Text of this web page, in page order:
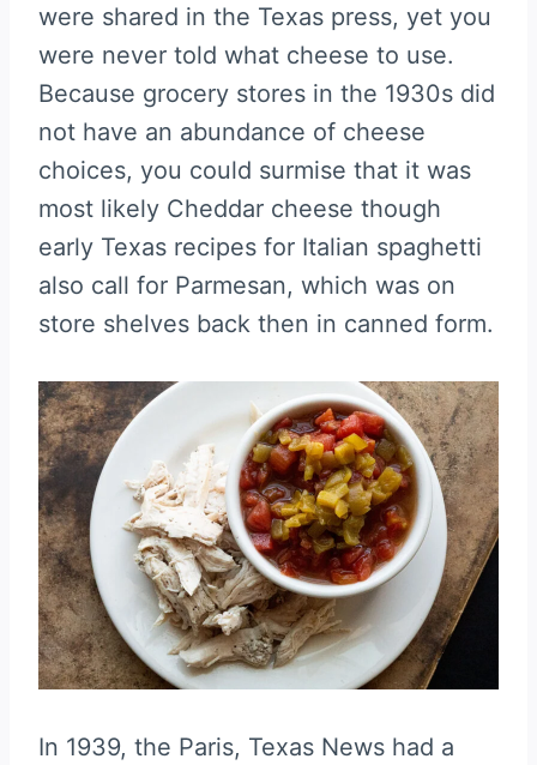
were shared in the Texas press, yet you
were never told what cheese to use.
Because grocery stores in the 1930s did
not have an abundance of cheese
choices, you could surmise that it was
most likely Cheddar cheese though
early Texas recipes for Italian spaghetti
also call for Parmesan, which was on
store shelves back then in canned form.
In 1939, the Paris, Texas News had a